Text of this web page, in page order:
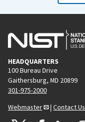
HEADQUARTERS
100 Bureau Drive
Gaithersburg, MD 20899
301-975-2000
Webmaster
| Contact Us